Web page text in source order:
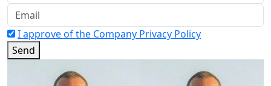
I approve of the Company Privacy Policy
Send